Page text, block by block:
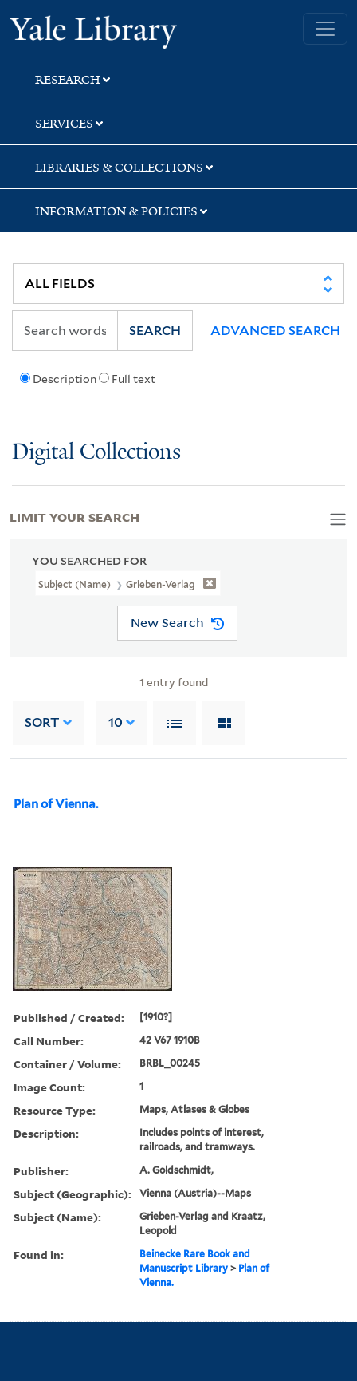
Skip
to
search
Skip
to
main
content
Skip
to
first
result
Yale University Library
RESEARCH
SERVICES
LIBRARIES & COLLECTIONS
INFORMATION & POLICIES
Description Full text
SEARCH ADVANCED SEARCH
Digital Collections
YOU SEARCHED FOR
Subject (Name) Grieben-Verlag
New Search
1 entry found
SORT 10
Plan of Vienna.
Published / Created: [1910?]
Call Number: 42 V67 1910B
Container / Volume: BRBL_00245
Image Count: 1
Resource Type: Maps, Atlases & Globes
Description:
Includes points of interest,
railroads, and tramways.
Publisher: A. Goldschmidt,
Subject (Geographic): Vienna (Austria)--Maps
Subject (Name):
Grieben-Verlag and Kraatz,
Leopold
Found in:
Beinecke Rare Book and
Manuscript Library > Plan of
Vienna.
LIMIT YOUR SEARCH